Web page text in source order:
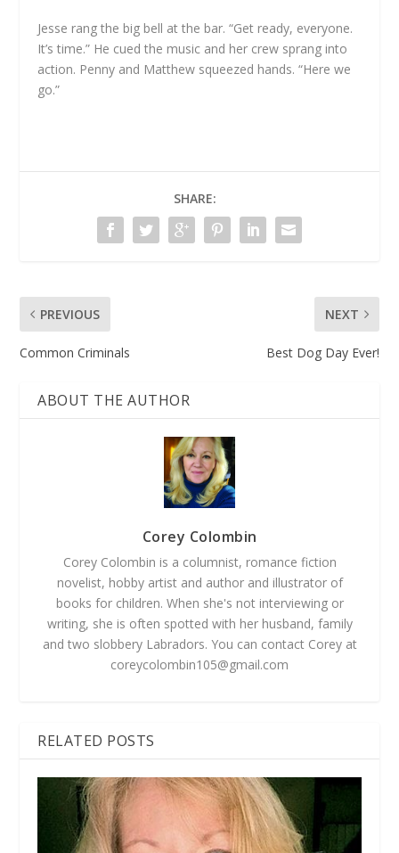
Jesse rang the big bell at the bar. “Get ready, everyone.
It’s time.” He cued the music and her crew sprang into
action. Penny and Matthew squeezed hands. “Here we
go.”
SHARE:
PREVIOUS
Common Criminals
NEXT
Best Dog Day Ever!
ABOUT THE AUTHOR
Corey Colombin
Corey Colombin is a columnist, romance fiction
novelist, hobby artist and author and illustrator of
books for children. When she's not interviewing or
writing, she is often spotted with her husband, family
and two slobbery Labradors. You can contact Corey at
coreycolombin105@gmail.com
RELATED POSTS